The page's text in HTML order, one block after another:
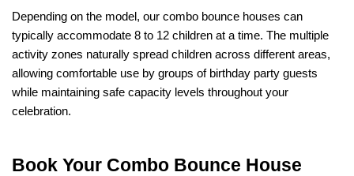
Depending on the model, our combo bounce houses can
typically accommodate 8 to 12 children at a time. The multiple
activity zones naturally spread children across different areas,
allowing comfortable use by groups of birthday party guests
while maintaining safe capacity levels throughout your
celebration.
Book Your Combo Bounce House